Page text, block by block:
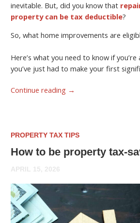
inevitable. But, did you know that
property can be tax deductible?
So, what home improvements are
Here’s what you need to know if you’re
you’ve just had to make your first
Continue reading →
PROPERTY TAX TIPS
How to be property tax-
APRIL 15, 2026